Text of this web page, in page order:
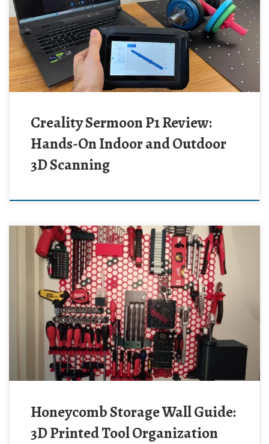
Creality Sermoon P1 Review:
Hands-On Indoor and Outdoor
3D Scanning
Honeycomb Storage Wall Guide:
3D Printed Tool Organization